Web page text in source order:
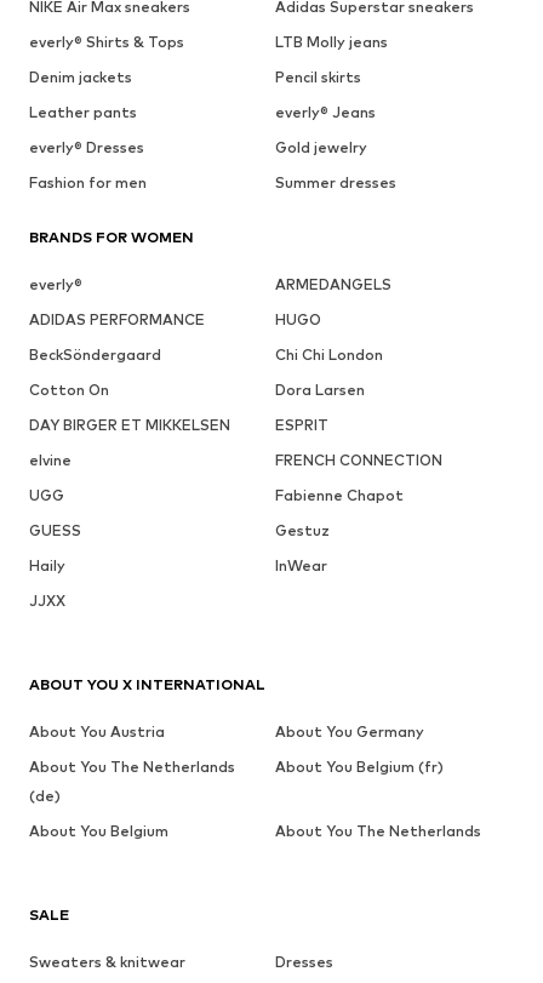
NIKE Air Max sneakers
Adidas Superstar sneakers
everly® Shirts & Tops
LTB Molly jeans
Denim jackets
Pencil skirts
Leather pants
everly® Jeans
everly® Dresses
Gold jewelry
Fashion for men
Summer dresses
BRANDS FOR WOMEN
everly®
ARMEDANGELS
ADIDAS PERFORMANCE
HUGO
BeckSöndergaard
Chi Chi London
Cotton On
Dora Larsen
DAY BIRGER ET MIKKELSEN
ESPRIT
elvine
FRENCH CONNECTION
UGG
Fabienne Chapot
GUESS
Gestuz
Haily
InWear
JJXX
SALE
Sweaters & knitwear
Dresses
ABOUT YOU X INTERNATIONAL
About You Austria
About You Germany
About You The Netherlands
(de)
About You Belgium (fr)
About You Belgium About You The Netherlands